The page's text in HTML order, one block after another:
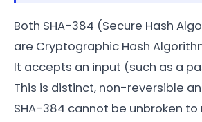
Both SHA-384 (Secure Hash
are Cryptographic Hash
It accepts an input (such as a
This is distinct, non-reversible
SHA-384 cannot be unbroken